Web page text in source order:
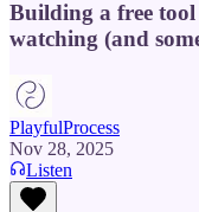
Building a free
watching (and
PlayfulProcess
Nov 28, 2025
Listen